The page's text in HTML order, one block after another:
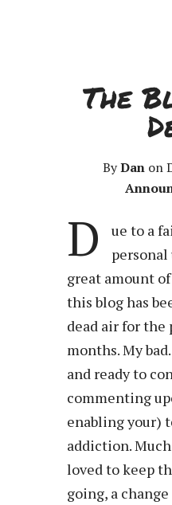
The
ByDanon
D
ue to a
personal
great amount
this blog has
dead air for the
months. My
and ready to
commenting
enabling your)
addiction.
loved to keep
going, a